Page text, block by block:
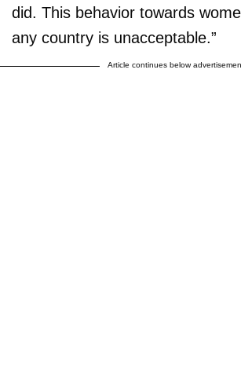
did. This behavior towards
any country is unacceptable.”
Article continues below